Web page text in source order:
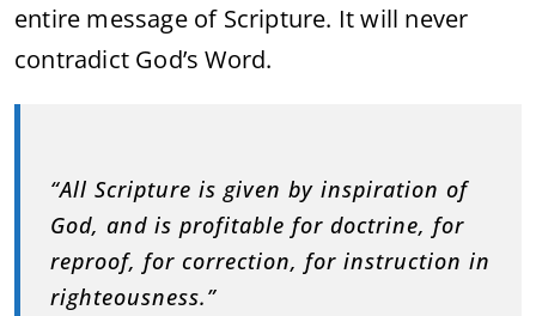
entire message of Scripture. It will never
contradict God’s Word.
“All Scripture is given by inspiration of
God, and is profitable for doctrine, for
reproof, for correction, for instruction in
righteousness.”